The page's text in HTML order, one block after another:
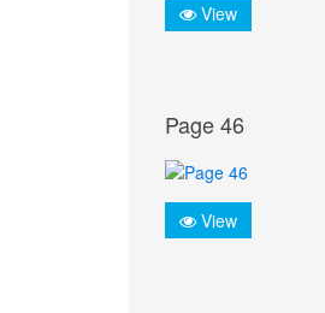
View
Page 46
View